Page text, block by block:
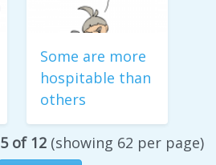
Some are more
hospitable than
others
5 of 12 (showing 62 per page)